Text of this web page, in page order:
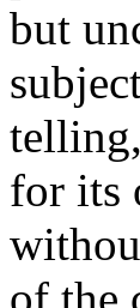
but
for its